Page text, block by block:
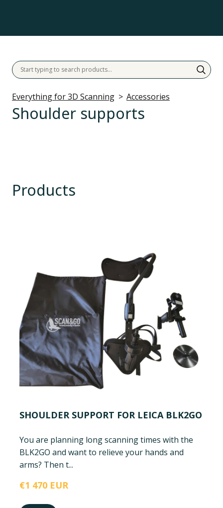
Everything for 3D Scanning Accessories
Shoulder supports
Products
SHOULDER SUPPORT FOR LEICA BLK2GO
You are planning long scanning times with the
BLK2GO and want to relieve your hands and
arms? Then t...
€1 470 EUR